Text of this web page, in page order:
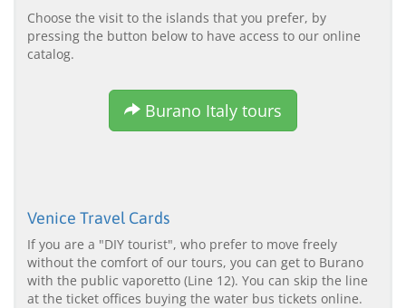
Choose the visit to the islands that you prefer, by
pressing the button below to have access to our online
catalog.
Burano Italy tours
Venice Travel Cards
If you are a "DIY tourist", who prefer to move freely
without the comfort of our tours, you can get to Burano
with the public vaporetto (Line 12). You can skip the line
at the ticket offices buying the water bus tickets online.